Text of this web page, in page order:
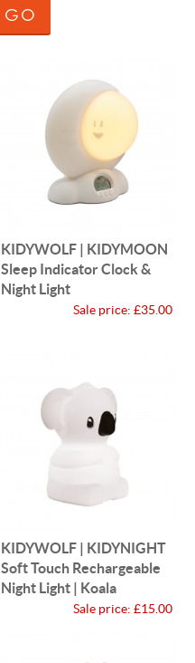
KIDYWOLF | KIDYMOON
Sleep Indicator Clock &
Night Light
Sale price: £35.00
KIDYWOLF | KIDYNIGHT
Soft Touch Rechargeable
Night Light | Koala
Sale price: £15.00